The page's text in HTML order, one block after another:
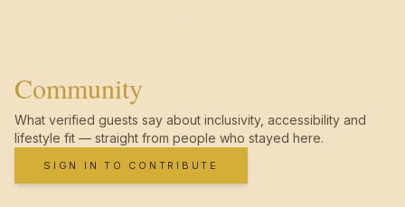
Community
What verified guests say about inclusivity, accessibility and
lifestyle fit — straight from people who stayed here.
SIGN IN TO CONTRIBUTE